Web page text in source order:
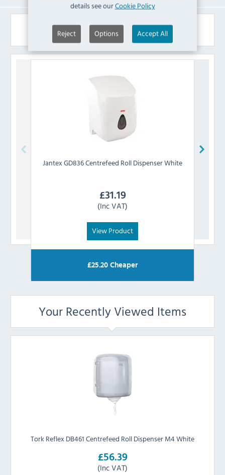
details see ourCookie Policy
Reject Options Accept All
Similar Products
JantexGD836 Centrefeed Roll Dispenser White
£31.19
(Inc VAT)
View Product
£25.20 Cheaper
Your Recently Viewed Items
Tork Reflex DB461 Centrefeed Roll Dispenser M4 White
£56.39
(Inc VAT)